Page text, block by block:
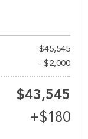
$45,545
- $2,000
$43,545